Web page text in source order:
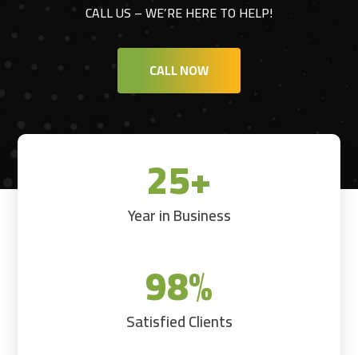
CALL US – WE’RE HERE TO HELP!
CALL NOW
25+
Year in Business
98%
Satisfied Clients